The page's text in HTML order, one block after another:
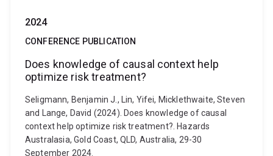
2024
CONFERENCE PUBLICATION
Does knowledge of causal context help
optimize risk treatment?
Seligmann, Benjamin J., Lin, Yifei, Micklethwaite, Steven
and Lange, David (2024). Does knowledge of causal
context help optimize risk treatment?. Hazards
Australasia, Gold Coast, QLD, Australia, 29-30
September 2024.